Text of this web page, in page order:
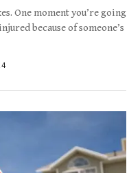
One moment you’re going
because of someone’s